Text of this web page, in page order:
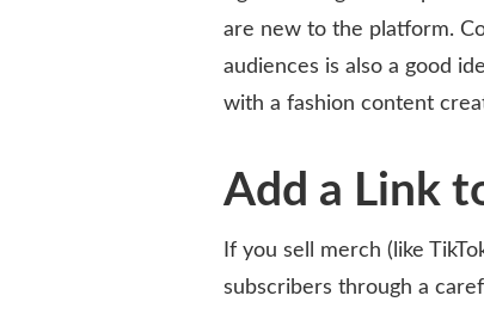
are new to the platform.
audiences is also a good
with a fashion content
Add a Link
If you sell merch (like
subscribers through a